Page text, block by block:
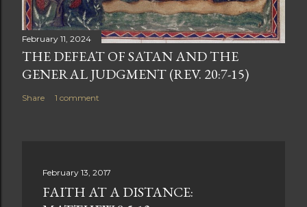
February 11, 2024
THE DEFEAT OF SATAN AND THE
GENERAL JUDGMENT (REV. 20:7-15)
Share 1 comment
February 13, 2017
FAITH AT A DISTANCE: